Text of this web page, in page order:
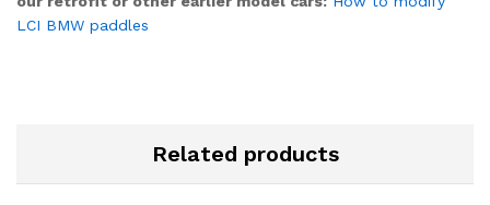
LCI BMW paddles
Related products